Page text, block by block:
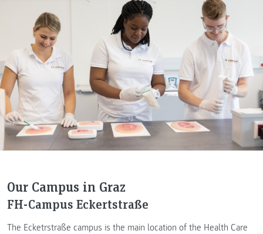
Our Campus in Graz
FH-Campus Eckertstraße
The Ecketrstraße campus is the main location of the Health Care